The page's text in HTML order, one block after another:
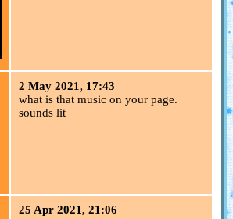
2 May 2021, 17:43
what is that music on your page.
sounds lit
25 Apr 2021, 21:06